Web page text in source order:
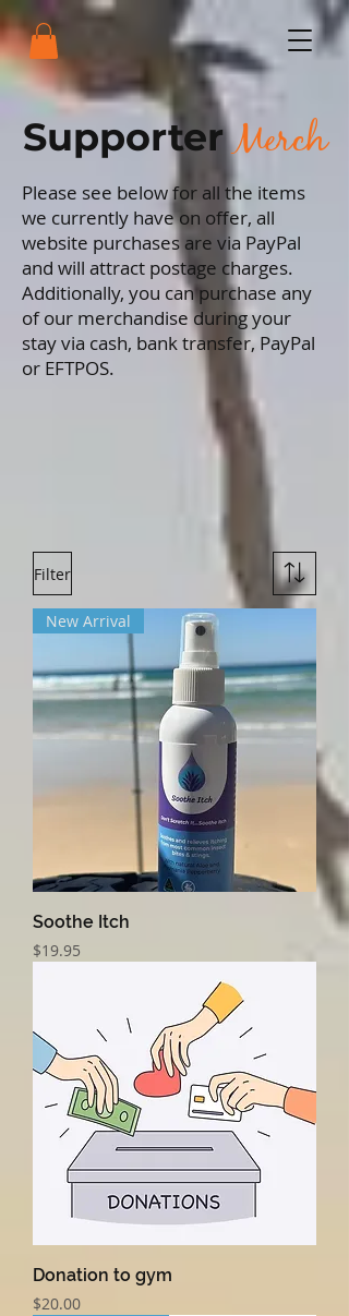
SupporterMerch
Please see below for all the items
we currently have on offer, all
website purchases are via PayPal
and will attract postage charges.
Additionally, you can purchase any
of our merchandise during your
stay via cash, bank transfer, PayPal
or EFTPOS.
Filter
New Arrival
Soothe Itch
Price
$19.95
Donation to gym
Price
$20.00